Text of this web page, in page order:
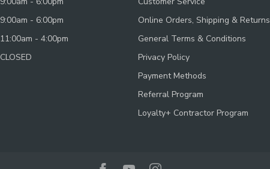
9:00am - 6:00pm
11:00am - 4:00pm
CLOSED
Online Orders, Shipping & Returns
General Terms & Conditions
Privacy Policy
Payment Methods
Referral Program
Loyalty+ Contractor Program